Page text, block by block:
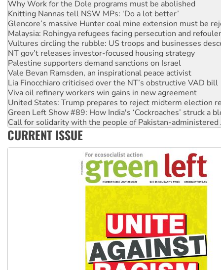
Why Work for the Dole programs must be abolished
Knitting Nannas tell NSW MPs: ‘Do a lot better’
Glencore’s massive Hunter coal mine extension must be
Malaysia: Rohingya refugees facing persecution and
Vultures circling the rubble: US troops and businesses
NT gov’t releases investor-focused housing strategy
Palestine supporters demand sanctions on Israel
Vale Bevan Ramsden, an inspirational peace activist
Lia Finocchiaro criticised over the NT’s obstructive VAD bill
Viva oil refinery workers win gains in new agreement
United States: Trump prepares to reject midterm election
Green Left Show #89: How India's ‘Cockroaches’ struck a
Call for solidarity with the people of Pakistan-administered
On The Streets: Protect the NDIS protests and Hiroshima
CURRENT ISSUE